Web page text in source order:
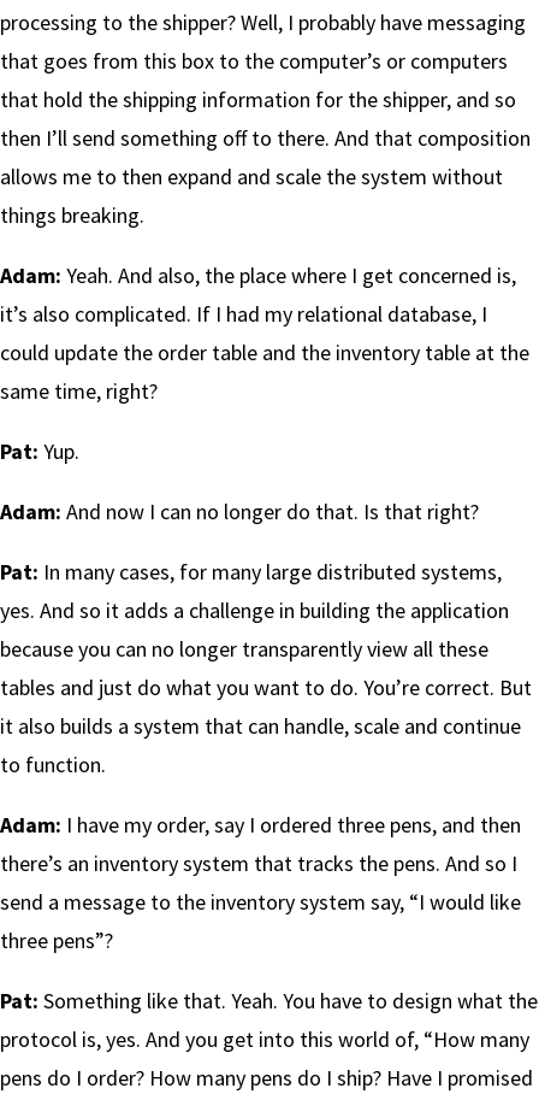
processing to the shipper? Well, I probably have messaging
that goes from this box to the computer’s or computers
that hold the shipping information for the shipper, and so
then I’ll send something off to there. And that composition
allows me to then expand and scale the system without
things breaking.
Adam: Yeah. And also, the place where I get concerned is,
it’s also complicated. If I had my relational database, I
could update the order table and the inventory table at the
same time, right?
Pat: Yup.
Adam: And now I can no longer do that. Is that right?
Pat: In many cases, for many large distributed systems,
yes. And so it adds a challenge in building the application
because you can no longer transparently view all these
tables and just do what you want to do. You’re correct. But
it also builds a system that can handle, scale and continue
to function.
Adam: I have my order, say I ordered three pens, and then
there’s an inventory system that tracks the pens. And so I
send a message to the inventory system say, “I would like
three pens”?
Pat: Something like that. Yeah. You have to design what the
protocol is, yes. And you get into this world of, “How many
pens do I order? How many pens do I ship? Have I promised